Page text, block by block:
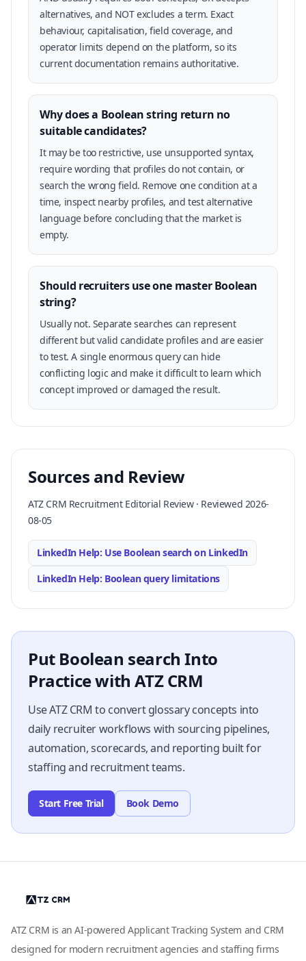
alternatives, and NOT excludes a term. Exact
behaviour, capitalisation, field coverage, and
operator limits depend on the platform, so its
current documentation remains authoritative.
Why does a Boolean string return no
suitable candidates?
It may be too restrictive, use unsupported syntax,
require wording that profiles do not contain, or
search the wrong field. Remove one condition at a
time, inspect nearby profiles, and test alternative
language before concluding that the market is
empty.
Should recruiters use one master Boolean
string?
Usually not. Separate searches can represent
different but valid candidate profiles and are easier
to test. A single enormous query can hide
conflicting logic and make it difficult to learn which
concept improved or damaged the result.
Sources and Review
ATZ CRM Recruitment Editorial Review · Reviewed 2026-
08-05
LinkedIn Help: Use Boolean search on LinkedIn
LinkedIn Help: Boolean query limitations
Put Boolean search Into
Practice with ATZ CRM
Use ATZ CRM to convert glossary concepts into
daily recruiter workflows with sourcing pipelines,
automation, scorecards, and reporting built for
staffing and recruitment teams.
Start Free Trial Book Demo
ATZ CRM is an AI-powered Applicant Tracking System and CRM
designed for modern recruitment agencies and staffing firms